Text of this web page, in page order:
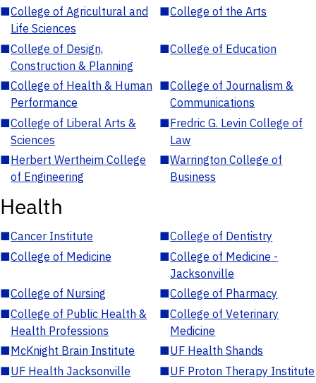
■College of Agricultural and
Life Sciences
■College of the Arts
■College of Design,
Construction & Planning
■College of Education
■College of Health & Human
Performance
■College of Journalism &
Communications
■College of Liberal Arts &
Sciences
■Fredric G. Levin College of
Law
■Herbert Wertheim College
of Engineering
■Warrington College of
Business
Health
■Cancer Institute ■College of Dentistry
■College of Medicine ■College of Medicine -
Jacksonville
■College of Nursing ■College of Pharmacy
■College of Public Health &
Health Professions
■College of Veterinary
Medicine
■McKnight Brain Institute ■UF Health Shands
■UF Health Jacksonville ■UF Proton Therapy Institute